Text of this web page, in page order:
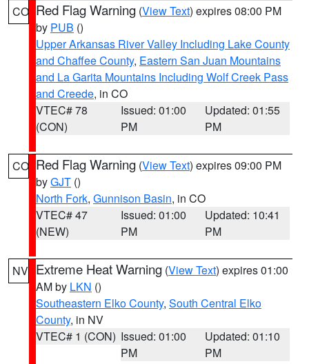
CO Red Flag Warning (View Text) expires 08:00 PM
by PUB ()
Upper Arkansas River Valley Including Lake County
and Chaffee County, Eastern San Juan Mountains
and La Garita Mountains Including Wolf Creek Pass
and Creede, in CO
VTEC# 78
(CON)
Issued: 01:00
PM
Updated: 01:55
PM
CO Red Flag Warning (View Text) expires 09:00 PM
byGJT ()
North Fork, Gunnison Basin, in CO
VTEC# 47
(NEW)
Issued: 01:00
PM
Updated: 10:41
PM
NV Extreme Heat Warning (View Text) expires 01:00
AM by LKN ()
Southeastern Elko County, South Central Elko
County, in NV
VTEC# 1 (CON) Issued: 01:00
PM
Updated: 01:10
PM